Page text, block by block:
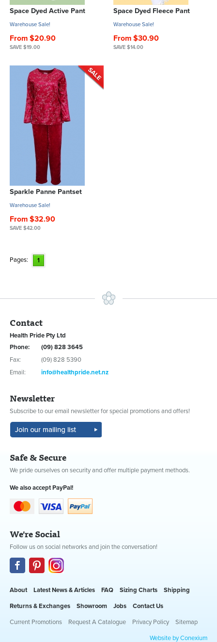
Space Dyed Active Pant
Warehouse Sale!
From $20.90
SAVE $19.00
Space Dyed Fleece Pant
Warehouse Sale!
From $30.90
SAVE $14.00
Sparkle Panne Pantset
Warehouse Sale!
From $32.90
SAVE $42.00
Pages: 1
Contact
Health Pride Pty Ltd
Phone:
(09) 828 3645
Fax:
(09) 828 5390
Email:
info@healthpride.net.nz
Newsletter
Subscribe to our email newsletter for special promotions and offers!
Safe & Secure
We pride ourselves on security and offer multiple payment methods.
We also accept PayPal!
We're Social
Follow us on social networks and join the conversation!
About Latest News & Articles FAQ Sizing Charts Shipping
Returns & Exchanges Showroom Jobs Contact Us
Current Promotions Request A Catalogue Privacy Policy Sitemap
Website by Conexium